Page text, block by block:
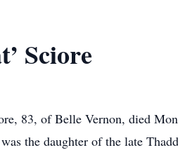
Sciore
83, of Belle Vernon, died
the daughter of the late